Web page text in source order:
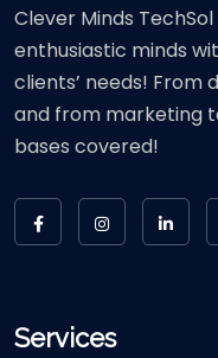
Clever Minds TechSol
enthusiastic minds
clients’ needs! From
and from marketing
bases covered!
Services